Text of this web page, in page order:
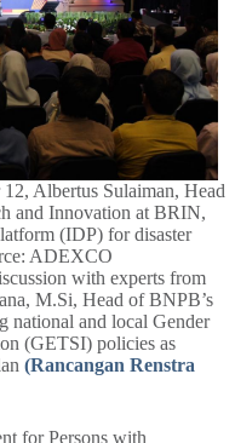
Albertus Sulaiman, Head
and Innovation at BRIN,
(IDP) for disaster
ADEXCO
with experts from
M.Si, Head of BNPB’s
national and local Gender
(GETSI) policies as
(Rancangan Renstra
for Persons with